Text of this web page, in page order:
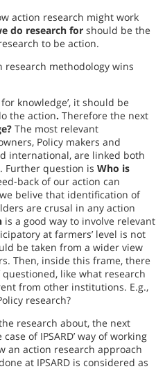
action research might work
do research for should be the
to be action.
methodology wins
knowledge’, it should be
the action. Therefore the next
The most relevant
Policy makers and
international, are linked both
Further question is Who is
back of our action can
belive that identification of
are crusal in any action
is a good way to involve relevant
at farmers’ level is not
be taken from a wider view
Then, inside this frame, there
like what research
from other institutions. E.g.,
research?
research about, the next
of IPSARD’ way of working
an action research approach
at IPSARD is considered as